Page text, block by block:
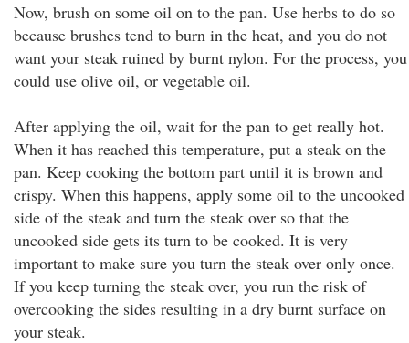
Now, brush on some oil on to the pan. Use herbs to do so
because brushes tend to burn in the heat, and you do not
want your steak ruined by burnt nylon. For the process, you
could use olive oil, or vegetable oil.
After applying the oil, wait for the pan to get really hot.
When it has reached this temperature, put a steak on the
pan. Keep cooking the bottom part until it is brown and
crispy. When this happens, apply some oil to the uncooked
side of the steak and turn the steak over so that the
uncooked side gets its turn to be cooked. It is very
important to make sure you turn the steak over only once.
If you keep turning the steak over, you run the risk of
overcooking the sides resulting in a dry burnt surface on
your steak.